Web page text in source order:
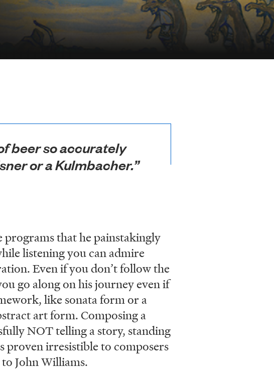
beer so accurately
or a Kulmbacher.”
programs that he painstakingly
listening you can admire
Even if you don’t follow the
go along on his journey even if
like sonata form or a
art form. Composing a
NOT telling a story, standing
proven irresistible to composers
John Williams.